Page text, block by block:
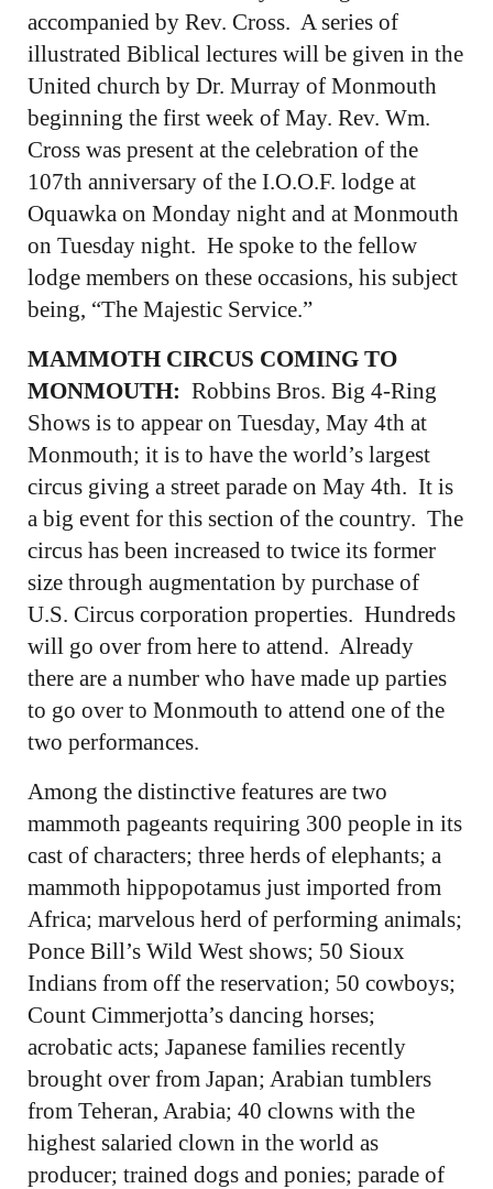
accompanied by Rev. Cross. A series of
illustrated Biblical lectures will be given in the
United church by Dr. Murray of Monmouth
beginning the first week of May. Rev. Wm.
Cross was present at the celebration of the
107th anniversary of the I.O.O.F. lodge at
Oquawka on Monday night and at Monmouth
on Tuesday night. He spoke to the fellow
lodge members on these occasions, his subject
being, “The Majestic Service.”
MAMMOTH CIRCUS COMING TO
MONMOUTH: Robbins Bros. Big 4-Ring
Shows is to appear on Tuesday, May 4th at
Monmouth; it is to have the world’s largest
circus giving a street parade on May 4th. It is
a big event for this section of the country. The
circus has been increased to twice its former
size through augmentation by purchase of
U.S. Circus corporation properties. Hundreds
will go over from here to attend. Already
there are a number who have made up parties
to go over to Monmouth to attend one of the
two performances.
Among the distinctive features are two
mammoth pageants requiring 300 people in its
cast of characters; three herds of elephants; a
mammoth hippopotamus just imported from
Africa; marvelous herd of performing animals;
Ponce Bill’s Wild West shows; 50 Sioux
Indians from off the reservation; 50 cowboys;
Count Cimmerjotta’s dancing horses;
acrobatic acts; Japanese families recently
brought over from Japan; Arabian tumblers
from Teheran, Arabia; 40 clowns with the
highest salaried clown in the world as
producer; trained dogs and ponies; parade of